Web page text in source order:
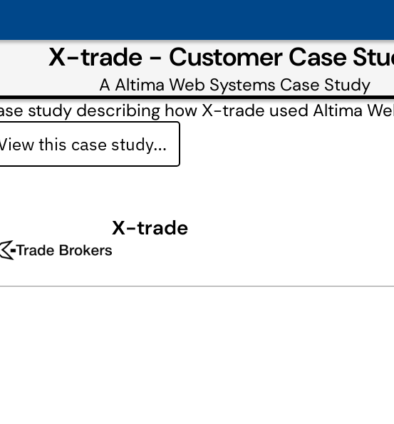
Х-trade - Customer Case
A Altima Web Systems Case Study
study describing how Х-trade used Altima
this case study…
Х-trade